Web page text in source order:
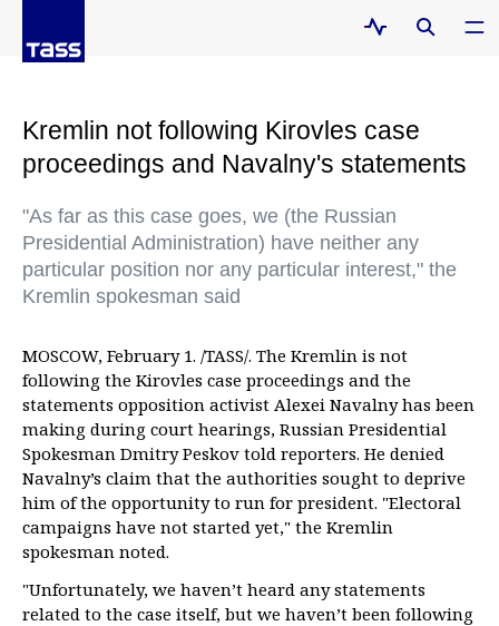
Kremlin not following Kirovles case
proceedings and Navalny's statements
"As far as this case goes, we (the Russian
Presidential Administration) have neither any
particular position nor any particular interest," the
Kremlin spokesman said
MOSCOW, February 1. /TASS/. The Kremlin is not
following the Kirovles case proceedings and the
statements opposition activist Alexei Navalny has been
making during court hearings, Russian Presidential
Spokesman Dmitry Peskov told reporters. He denied
Navalny’s claim that the authorities sought to deprive
him of the opportunity to run for president. "Electoral
campaigns have not started yet," the Kremlin
spokesman noted.
"Unfortunately, we haven’t heard any statements
related to the case itself, but we haven’t been following